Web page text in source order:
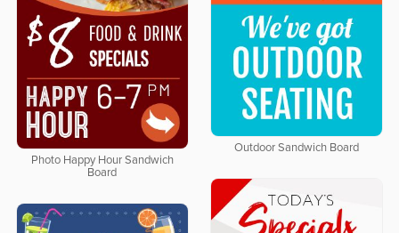
Outdoor Sandwich Board
Photo Happy Hour Sandwich
Board